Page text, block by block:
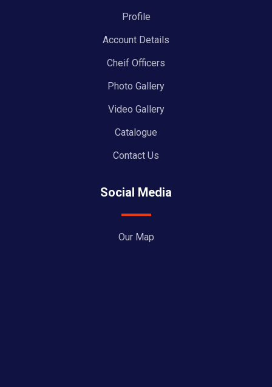
Profile
Account Details
Cheif Officers
Photo Gallery
Video Gallery
Catalogue
Contact Us
Social Media
Our Map